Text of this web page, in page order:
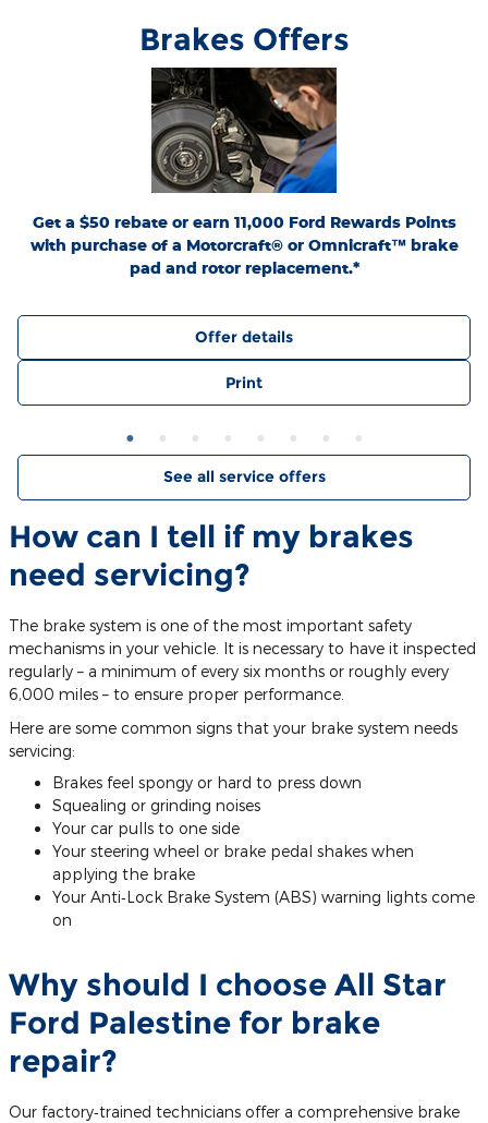
Brakes Offers
Get a $50 rebate or earn 11,000 Ford Rewards Points
with purchase of a Motorcraft® or Omnicraft™ brake
pad and rotor replacement.*
*Dealer-installed retail purchases only. Limit 1 rebate per vehicle. Not valid on prior
purchases. Valid 7/7/26-8/31/26. Submit by 9/30/26 at
Ford.com/Service-Rebates
by mail. To earn Points, activate Ford Rewards account within 60 days of purchase.
Points have no cash value; see
FordRewards.com
for terms, including Points
expiration. Allow 8 weeks for Points. See U.S. dealer for details. Ford may change or
discontinue this program at any time. Motorcraft® and Omnicraft™ are
trademarks of Ford Motor Company.
Offer details
Print
See all service offers
How can I tell if my brakes
need servicing?
The brake system is one of the most important safety
mechanisms in your vehicle. It is necessary to have it inspected
regularly – a minimum of every six months or roughly every
6,000 miles – to ensure proper performance.
Here are some common signs that your brake system needs
servicing:
Brakes feel spongy or hard to press down
Squealing or grinding noises
Your car pulls to one side
Your steering wheel or brake pedal shakes when
applying the brake
Your Anti‐Lock Brake System (ABS) warning lights come
on
Why should I choose All Star
Ford Palestine for brake
repair?
Our factory‐trained technicians offer a comprehensive brake